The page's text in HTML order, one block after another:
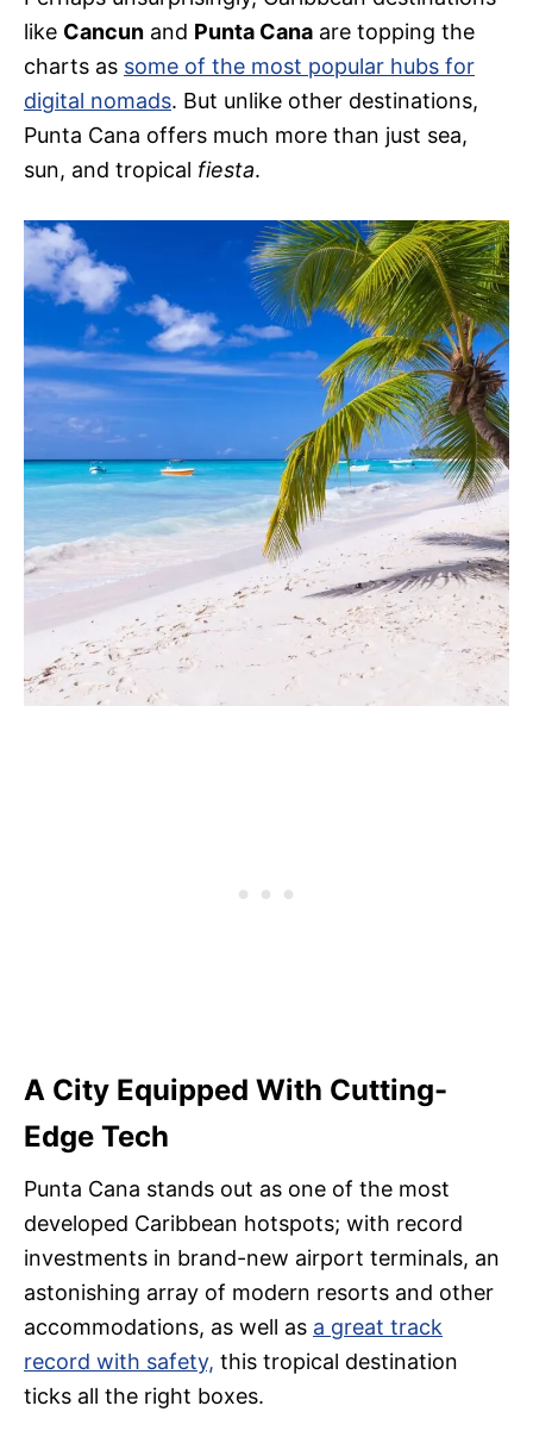
like Cancun and Punta Cana are topping the
charts as some of the most popular hubs for
digital nomads. But unlike other destinations,
Punta Cana offers much more than just sea,
sun, and tropical fiesta.
A City Equipped With Cutting-
Edge Tech
Punta Cana stands out as one of the most
developed Caribbean hotspots; with record
investments in brand-new airport terminals, an
astonishing array of modern resorts and other
accommodations, as well as a great track
record with safety, this tropical destination
ticks all the right boxes.